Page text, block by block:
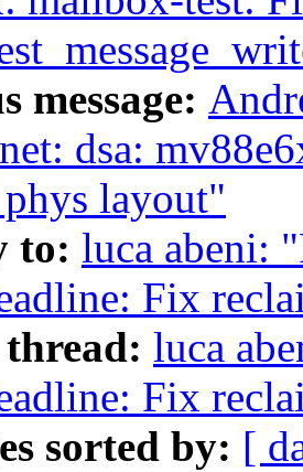
message:
dsa:
layout"
to: luca abeni:
Fix
luca
Fix
sorted by: [